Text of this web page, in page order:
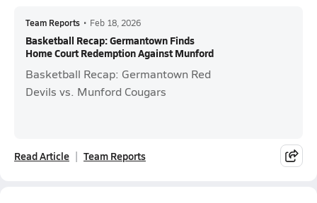
Team Reports • Feb 18, 2026
Basketball Recap: Germantown Finds
Home Court Redemption Against Munford
Basketball Recap: Germantown Red
Devils vs. Munford Cougars
Read Article Team Reports